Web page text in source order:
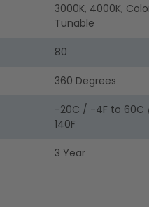
3000K, 4000K,
Tunable
80
360 Degrees
-20C / -4F to 60C
140F
3 Year